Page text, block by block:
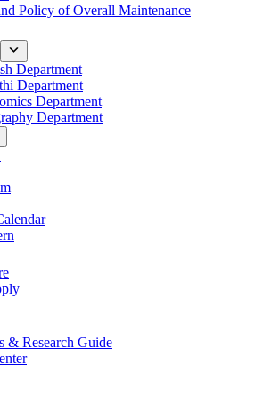
Policy of Overall Maintenance
Department
Department
Department
Department
& Research Guide